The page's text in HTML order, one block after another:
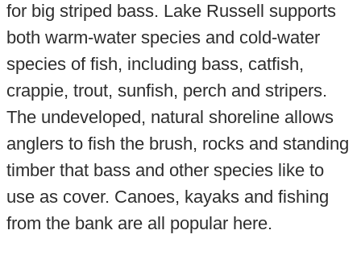
for big striped bass. Lake Russell supports
both warm-water species and cold-water
species of fish, including bass, catfish,
crappie, trout, sunfish, perch and stripers.
The undeveloped, natural shoreline allows
anglers to fish the brush, rocks and standing
timber that bass and other species like to
use as cover. Canoes, kayaks and fishing
from the bank are all popular here.